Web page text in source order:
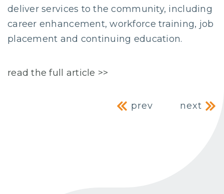
deliver services to the community, including
career enhancement, workforce training, job
placement and continuing education.
read the full article >>
Post
prev next